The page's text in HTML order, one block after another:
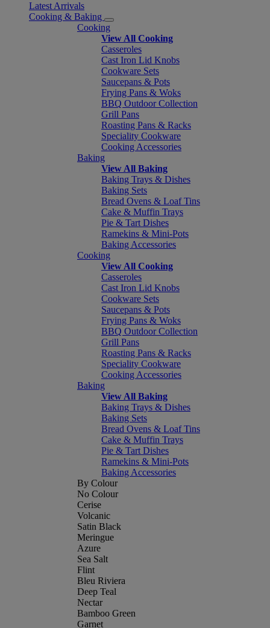
Latest Arrivals
Cooking & Baking
Cooking
View All Cooking
Casseroles
Cast Iron Lid Knobs
Cookware Sets
Saucepans & Pots
Frying Pans & Woks
BBQ Outdoor Collection
Grill Pans
Roasting Pans & Racks
Speciality Cookware
Cooking Accessories
Baking
View All Baking
Baking Trays & Dishes
Baking Sets
Bread Ovens & Loaf Tins
Cake & Muffin Trays
Pie & Tart Dishes
Ramekins & Mini-Pots
Baking Accessories
Cooking
View All Cooking
Casseroles
Cast Iron Lid Knobs
Cookware Sets
Saucepans & Pots
Frying Pans & Woks
BBQ Outdoor Collection
Grill Pans
Roasting Pans & Racks
Speciality Cookware
Cooking Accessories
Baking
View All Baking
Baking Trays & Dishes
Baking Sets
Bread Ovens & Loaf Tins
Cake & Muffin Trays
Pie & Tart Dishes
Ramekins & Mini-Pots
Baking Accessories
By Colour
No Colour
Cerise
Volcanic
Satin Black
Meringue
Azure
Sea Salt
Flint
Bleu Riviera
Deep Teal
Nectar
Bamboo Green
Garnet